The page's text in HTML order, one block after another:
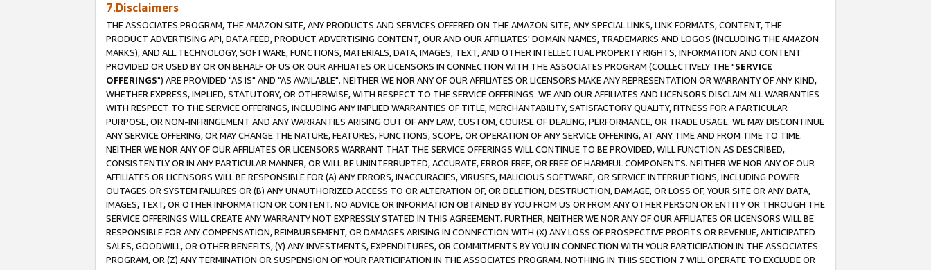
7.Disclaimers
THE ASSOCIATES PROGRAM, THE AMAZON SITE, ANY PRODUCTS AND SERVICES OFFERED ON THE AMAZON SITE, ANY SPECIAL LINKS, LINK FORMATS, CONTENT, THE
PRODUCT ADVERTISING API, DATA FEED, PRODUCT ADVERTISING CONTENT, OUR AND OUR AFFILIATES' DOMAIN NAMES, TRADEMARKS AND LOGOS (INCLUDING THE AMAZON
MARKS), AND ALL TECHNOLOGY, SOFTWARE, FUNCTIONS, MATERIALS, DATA, IMAGES, TEXT, AND OTHER INTELLECTUAL PROPERTY RIGHTS, INFORMATION AND CONTENT
PROVIDED OR USED BY OR ON BEHALF OF US OR OUR AFFILIATES OR LICENSORS IN CONNECTION WITH THE ASSOCIATES PROGRAM (COLLECTIVELY THE "SERVICE
OFFERINGS") ARE PROVIDED "AS IS" AND "AS AVAILABLE". NEITHER WE NOR ANY OF OUR AFFILIATES OR LICENSORS MAKE ANY REPRESENTATION OR WARRANTY OF ANY KIND,
WHETHER EXPRESS, IMPLIED, STATUTORY, OR OTHERWISE, WITH RESPECT TO THE SERVICE OFFERINGS. WE AND OUR AFFILIATES AND LICENSORS DISCLAIM ALL WARRANTIES
WITH RESPECT TO THE SERVICE OFFERINGS, INCLUDING ANY IMPLIED WARRANTIES OF TITLE, MERCHANTABILITY, SATISFACTORY QUALITY, FITNESS FOR A PARTICULAR
PURPOSE, OR NON-INFRINGEMENT AND ANY WARRANTIES ARISING OUT OF ANY LAW, CUSTOM, COURSE OF DEALING, PERFORMANCE, OR TRADE USAGE. WE MAY DISCONTINUE
ANY SERVICE OFFERING, OR MAY CHANGE THE NATURE, FEATURES, FUNCTIONS, SCOPE, OR OPERATION OF ANY SERVICE OFFERING, AT ANY TIME AND FROM TIME TO TIME.
NEITHER WE NOR ANY OF OUR AFFILIATES OR LICENSORS WARRANT THAT THE SERVICE OFFERINGS WILL CONTINUE TO BE PROVIDED, WILL FUNCTION AS DESCRIBED,
CONSISTENTLY OR IN ANY PARTICULAR MANNER, OR WILL BE UNINTERRUPTED, ACCURATE, ERROR FREE, OR FREE OF HARMFUL COMPONENTS. NEITHER WE NOR ANY OF OUR
AFFILIATES OR LICENSORS WILL BE RESPONSIBLE FOR (A) ANY ERRORS, INACCURACIES, VIRUSES, MALICIOUS SOFTWARE, OR SERVICE INTERRUPTIONS, INCLUDING POWER
OUTAGES OR SYSTEM FAILURES OR (B) ANY UNAUTHORIZED ACCESS TO OR ALTERATION OF, OR DELETION, DESTRUCTION, DAMAGE, OR LOSS OF, YOUR SITE OR ANY DATA,
IMAGES, TEXT, OR OTHER INFORMATION OR CONTENT. NO ADVICE OR INFORMATION OBTAINED BY YOU FROM US OR FROM ANY OTHER PERSON OR ENTITY OR THROUGH THE
SERVICE OFFERINGS WILL CREATE ANY WARRANTY NOT EXPRESSLY STATED IN THIS AGREEMENT. FURTHER, NEITHER WE NOR ANY OF OUR AFFILIATES OR LICENSORS WILL BE
RESPONSIBLE FOR ANY COMPENSATION, REIMBURSEMENT, OR DAMAGES ARISING IN CONNECTION WITH (X) ANY LOSS OF PROSPECTIVE PROFITS OR REVENUE, ANTICIPATED
SALES, GOODWILL, OR OTHER BENEFITS, (Y) ANY INVESTMENTS, EXPENDITURES, OR COMMITMENTS BY YOU IN CONNECTION WITH YOUR PARTICIPATION IN THE ASSOCIATES
PROGRAM, OR (Z) ANY TERMINATION OR SUSPENSION OF YOUR PARTICIPATION IN THE ASSOCIATES PROGRAM. NOTHING IN THIS SECTION 7 WILL OPERATE TO EXCLUDE OR